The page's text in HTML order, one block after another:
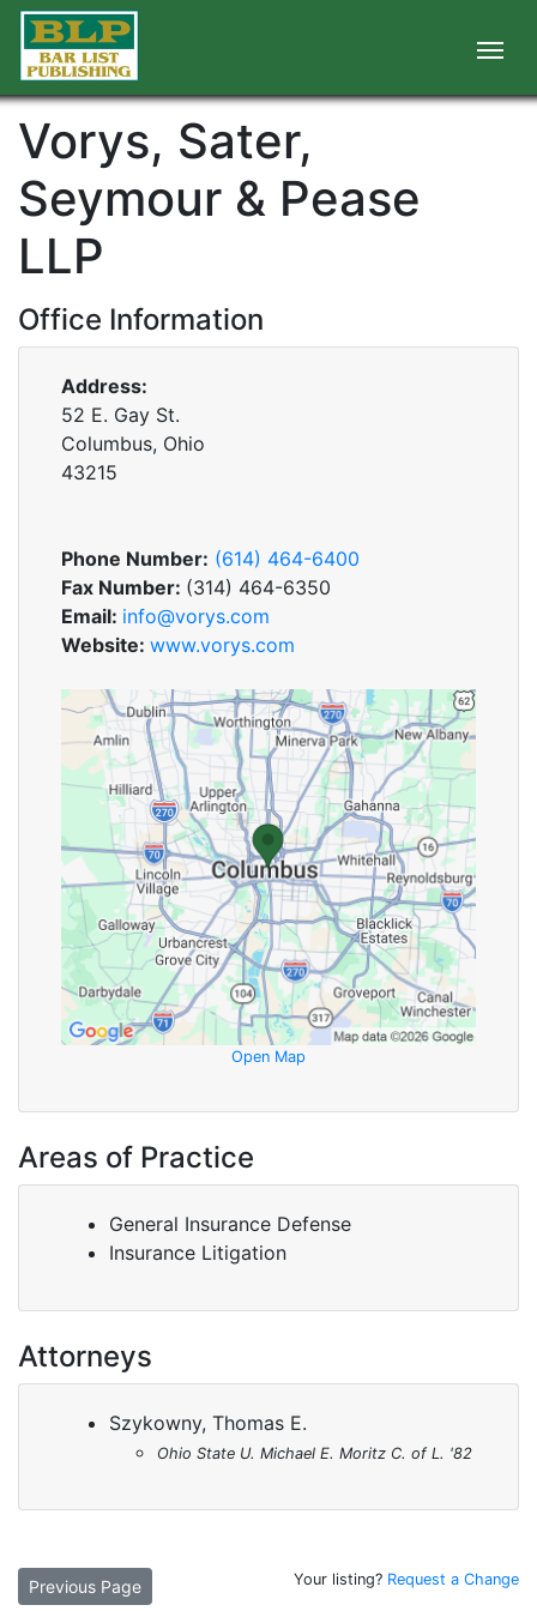
Vorys, Sater,
Seymour & Pease
LLP
Office Information
Address:
52 E. Gay St.
Columbus, Ohio
43215
Phone Number: (614) 464-6400
Fax Number: (314) 464-6350
Email: info@vorys.com
Website: www.vorys.com
Open Map
Areas of Practice
General Insurance Defense
Insurance Litigation
Attorneys
Szykowny, Thomas E.
Ohio State U. Michael E. Moritz C. of L. '82
Previous Page Your listing? Request a Change